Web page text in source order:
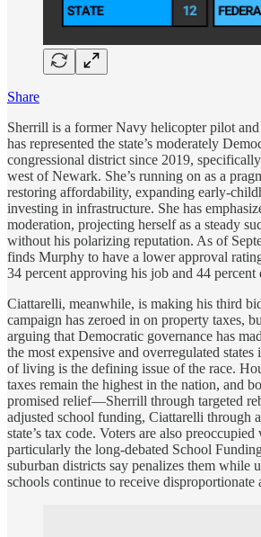
Share
Sherrill is a former Navy helicopter pilot
has represented the state’s moderately
congressional district since 2019,
west of Newark. She’s running on as a
restoring affordability, expanding early-
investing in infrastructure. She has
moderation, projecting herself as a steady
without his polarizing reputation. As of
finds Murphy to have a lower approval
34 percent approving his job and 44 percent
Ciattarelli, meanwhile, is making his third
campaign has zeroed in on property taxes,
arguing that Democratic governance has
the most expensive and overregulated
of living is the defining issue of the race.
taxes remain the highest in the nation, and
promised relief—Sherrill through targeted
adjusted school funding, Ciattarelli through
state’s tax code. Voters are also
particularly the long-debated School
suburban districts say penalizes them while
schools continue to receive disproportionate